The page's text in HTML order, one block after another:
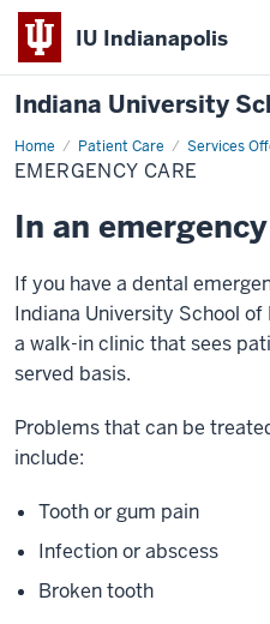
IU Indianapolis
Indiana University
Home Patient Care Services
Emergency
Care
EMERGENCY CARE
In an emergency
If you have a dental
Indiana University School
a walk-in clinic that sees
served basis.
Problems that can be
include:
Tooth or gum pain
Infection or abscess
Broken tooth